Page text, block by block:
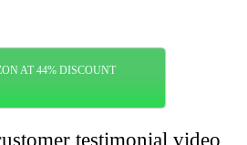
AT 44% DISCOUNT
testimonial video